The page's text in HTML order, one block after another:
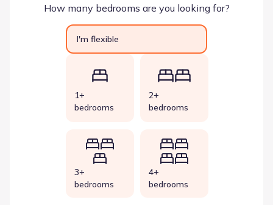
How many bedrooms are you looking for?
I'm flexible
1+
bedrooms
2+
bedrooms
3+
bedrooms
4+
bedrooms